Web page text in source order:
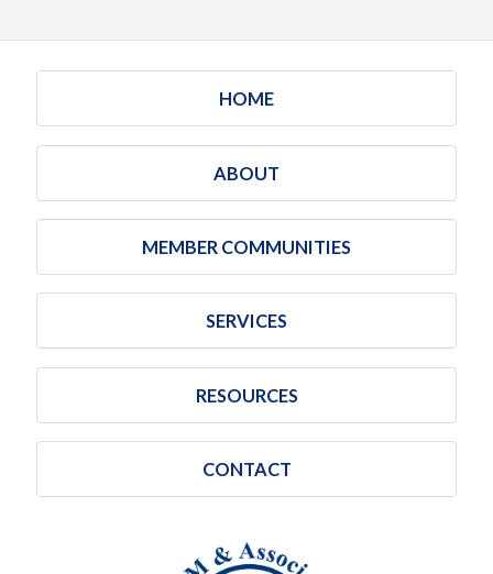
HOME
ABOUT
MEMBER COMMUNITIES
SERVICES
RESOURCES
CONTACT